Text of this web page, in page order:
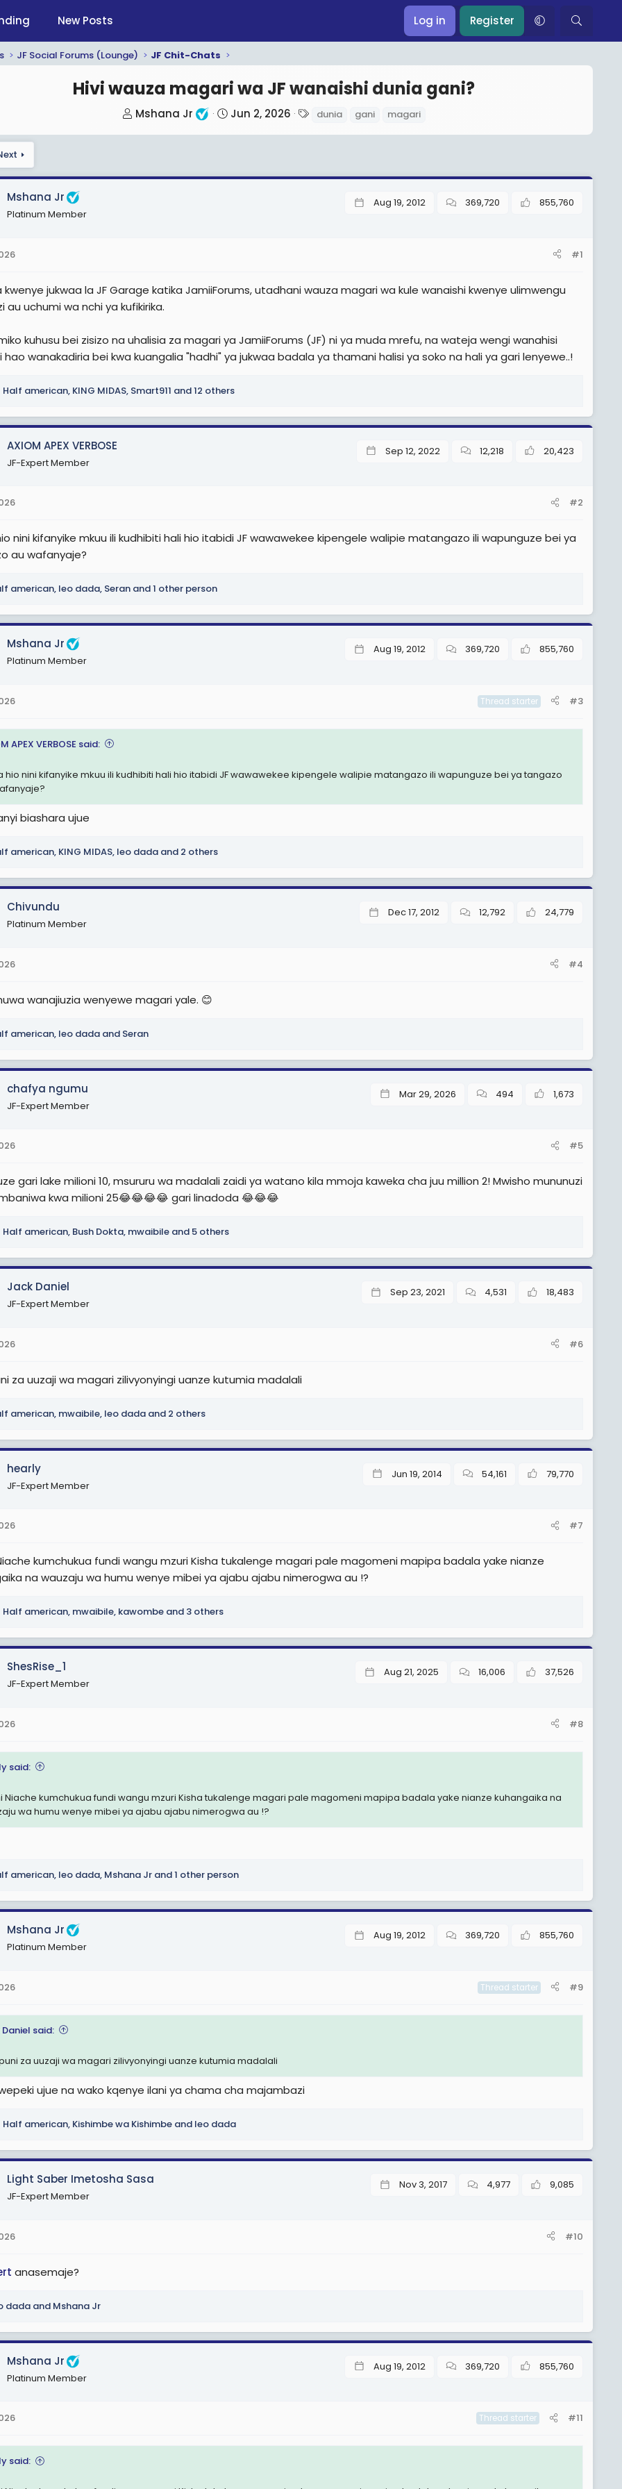
New Posts Log in Register
JF Social Forums (Lounge) JF Chit-Chats
Hivi wauza magari wa JF wanaishi dunia gani?
T
a
e
r
Mshana Jr
S
t
Jun 2, 2026 dunia gani magari
Mshana Jr
Platinum Member
Aug 19, 2012 369,720 855,760
#1
kwenye jukwaa la JF Garage katika JamiiForums, utadhani wauza magari wa kule wanaishi kwenye ulimwengu
au uchumi wa nchi ya kufikirika.
kuhusu bei zisizo na uhalisia za magari ya JamiiForums (JF) ni ya muda mrefu, na wateja wengi wanahisi
hao wanakadiria bei kwa kuangalia "hadhi" ya jukwaa badala ya thamani halisi ya soko na hali ya gari lenyewe..!
Half american, KING MIDAS, Smart911 and 12 others
AXIOM APEX VERBOSE
JF-Expert Member
Sep 12, 2022 12,218 20,423
#2
nini kifanyike mkuu ili kudhibiti hali hio itabidi JF wawawekee kipengele walipie matangazo ili wapunguze bei ya
au wafanyaje?
american, leo dada, Seran and 1 other person
Mshana Jr
Platinum Member
Aug 19, 2012 369,720 855,760
Thread starter #3
APEX VERBOSE said:
hio nini kifanyike mkuu ili kudhibiti hali hio itabidi JF wawawekee kipengele walipie matangazo ili wapunguze bei ya tangazo
biashara ujue
american, KING MIDAS, leo dada and 2 others
Chivundu
Platinum Member
Dec 17, 2012 12,792 24,779
#4
wanajiuzia wenyewe magari yale. 😊
american, leo dada and Seran
chafya ngumu
JF-Expert Member
Mar 29, 2026 494 1,673
#5
gari lake milioni 10, msururu wa madalali zaidi ya watano kila mmoja kaweka cha juu million 2! Mwisho mununuzi
kwa milioni 25😂😂😂😂 gari linadoda 😂😂😂
Half american, Bush Dokta, mwaibile and 5 others
Jack Daniel
JF-Expert Member
Sep 23, 2021 4,531 18,483
#6
za uuzaji wa magari zilivyonyingi uanze kutumia madalali
american, mwaibile, leo dada and 2 others
hearly
JF-Expert Member
Jun 19, 2014 54,161 79,770
#7
kumchukua fundi wangu mzuri Kisha tukalenge magari pale magomeni mapipa badala yake nianze
na wauzaju wa humu wenye mibei ya ajabu ajabu nimerogwa au !?
Half american, mwaibile, kawombe and 3 others
ShesRise_1
JF-Expert Member
Aug 21, 2025 16,006 37,526
#8
said:
Niache kumchukua fundi wangu mzuri Kisha tukalenge magari pale magomeni mapipa badala yake nianze kuhangaika na
wa humu wenye mibei ya ajabu ajabu nimerogwa au !?
american, leo dada, Mshana Jr and 1 other person
Mshana Jr
Platinum Member
Aug 19, 2012 369,720 855,760
Thread starter #9
said:
za uuzaji wa magari zilivyonyingi uanze kutumia madalali
ujue na wako kqenye ilani ya chama cha majambazi
Half american, Kishimbe wa Kishimbe and leo dada
Light Saber Imetosha Sasa
JF-Expert Member
Nov 3, 2017 4,977 9,085
#10
anasemaje?
dada and Mshana Jr
Mshana Jr
Platinum Member
Aug 19, 2012 369,720 855,760
Thread starter #11
said: